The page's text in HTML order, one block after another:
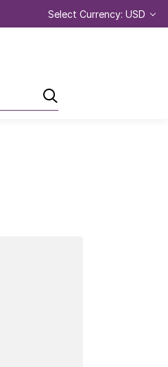
Select Currency: USD